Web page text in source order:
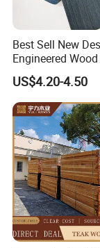
Experience the
Plywood Laminated
building materials!
Best Sell New
Engineered
Factory for Table
US$4.20-4.50